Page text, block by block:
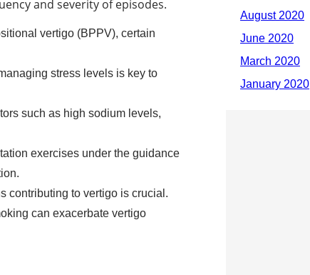
and severity of episodes.
vertigo (BPPV), certain
stress levels is key to
such as high sodium levels,
exercises under the guidance
contributing to vertigo is crucial.
can exacerbate vertigo